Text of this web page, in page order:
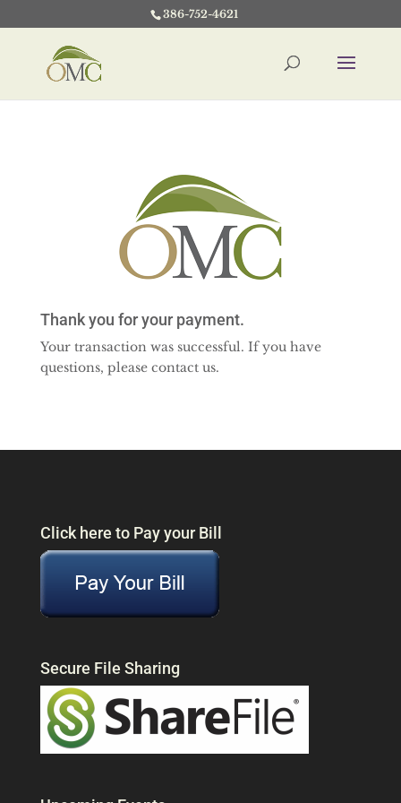
386-752-4621
Thank you for your payment.
Your transaction was successful. If you have
questions, please contact us.
Click here to Pay your Bill
Secure File Sharing